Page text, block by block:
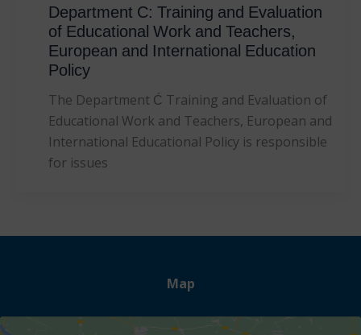
Department C: Training and Evaluation
of Educational Work and Teachers,
European and International Education
Policy
The Department Ć Training and Evaluation of
Educational Work and Teachers, European and
International Educational Policy is responsible
for issues
Map